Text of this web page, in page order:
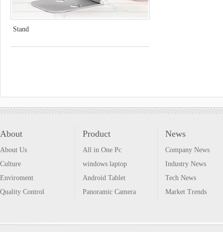
Stand
About
About Us
Culture
Enviroment
Quality Control
Product
All in One Pc
windows laptop
Android Tablet
Panoramic Camera
News
Company News
Industry News
Tech News
Market Trends